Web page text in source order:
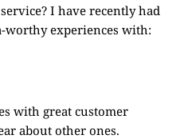
I have recently had
worthy experiences with:
with great customer
about other ones.